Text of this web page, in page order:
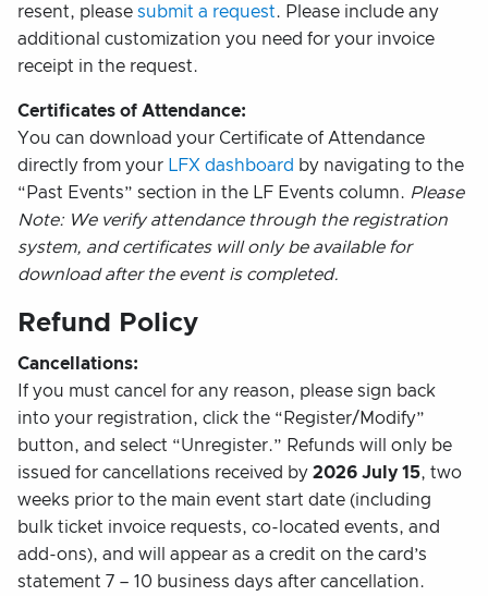
resent, please submit a request. Please include any
additional customization you need for your invoice
receipt in the request.
Certificates of Attendance:
You can download your Certificate of Attendance
directly from your LFX dashboard by navigating to the
“Past Events” section in the LF Events column. Please
Note: We verify attendance through the registration
system, and certificates will only be available for
download after the event is completed.
Refund Policy
Cancellations:
If you must cancel for any reason, please sign back
into your registration, click the “Register/Modify”
button, and select “Unregister.” Refunds will only be
issued for cancellations received by 2026 July 15, two
weeks prior to the main event start date (including
bulk ticket invoice requests, co-located events, and
add-ons), and will appear as a credit on the card’s
statement 7 – 10 business days after cancellation.